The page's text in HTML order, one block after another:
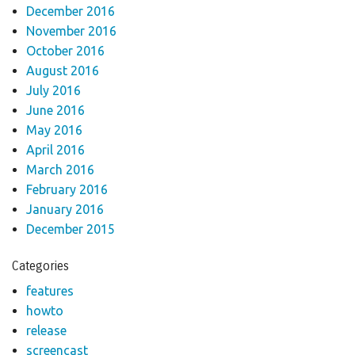
December 2016
November 2016
October 2016
August 2016
July 2016
June 2016
May 2016
April 2016
March 2016
February 2016
January 2016
December 2015
Categories
features
howto
release
screencast